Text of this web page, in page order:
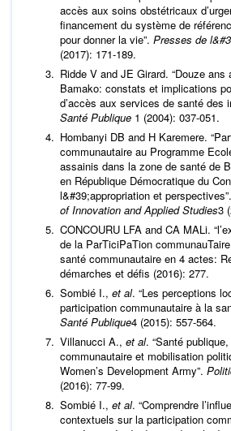
accès aux soins obstétricaux
financement du système de
pour donner la vie”. Presses de
(2017): 171-189.
Ridde V and JE Girard. “Douze ans
Bamako: constats et implications
d’accès aux services de santé des
Santé Publique 1 (2004): 037-051.
Hombanyi DB and H Karemere.
communautaire au Programme
assainis dans la zone de santé de
en République Démocratique du
l&#39;appropriation et perspectives”.
of Innovation and Applied Studies3
CONCOURU LFA and CA MALi.
de la ParTiciPaTion
santé communautaire en 4 actes:
démarches et défis (2016): 277.
Sombié I., et al. “Les perceptions
participation communautaire à la
Santé Publique4 (2015): 557-564.
Villanucci A., et al. “Santé
communautaire et mobilisation
Women’s Development Army”.
(2016): 77-99.
Sombié I., et al. “Comprendre
contextuels sur la participation